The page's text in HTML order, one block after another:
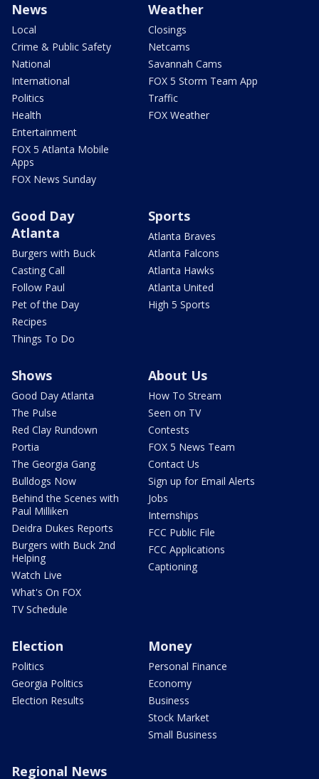
News
Local
Crime & Public Safety
National
International
Politics
Health
Entertainment
FOX 5 Atlanta Mobile
Apps
FOX News Sunday
Weather
Closings
Netcams
Savannah Cams
FOX 5 Storm Team App
Traffic
FOX Weather
Good Day
Atlanta
Burgers with Buck
Casting Call
Follow Paul
Pet of the Day
Recipes
Things To Do
Sports
Atlanta Braves
Atlanta Falcons
Atlanta Hawks
Atlanta United
High 5 Sports
Shows
Good Day Atlanta
The Pulse
Red Clay Rundown
Portia
The Georgia Gang
Bulldogs Now
Behind the Scenes with
Paul Milliken
Deidra Dukes Reports
Burgers with Buck 2nd
Helping
Watch Live
What's On FOX
TV Schedule
About Us
How To Stream
Seen on TV
Contests
FOX 5 News Team
Contact Us
Sign up for Email Alerts
Jobs
Internships
FCC Public File
FCC Applications
Captioning
Election
Politics
Georgia Politics
Election Results
Money
Personal Finance
Economy
Business
Stock Market
Small Business
Regional News